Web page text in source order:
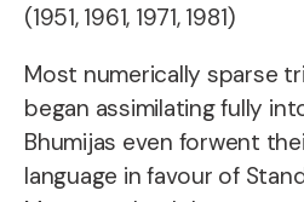
(1951, 1961, 1971, 1981)
Most numerically sparse
began assimilating fully
Bhumijas even forwent
language in favour of